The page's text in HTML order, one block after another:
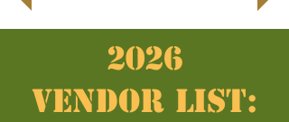
2026
Vendor List: